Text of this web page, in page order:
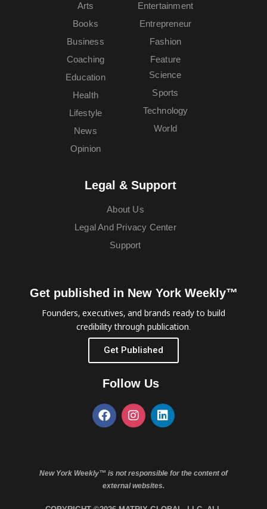
Arts
Books
Business
Coaching
Education
Entertainment
Entrepreneur
Fashion
Feature
Health
Lifestyle
News
Opinion
Science
Sports
Technology
World
Legal & Support
About Us
Legal And Privacy Center
Support
Get published in New York Weekly™
Founders, executives, and brands ready to build
credibility through publication.
Get Published
Follow Us
New York Weekly™ is not responsible for the content of
external websites.